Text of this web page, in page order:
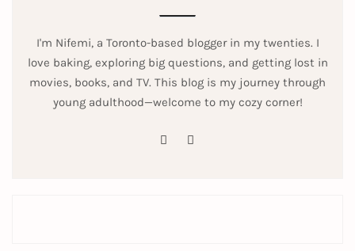
I'm Nifemi, a Toronto-based blogger in my twenties. I
love baking, exploring big questions, and getting lost in
movies, books, and TV. This blog is my journey through
young adulthood—welcome to my cozy corner!